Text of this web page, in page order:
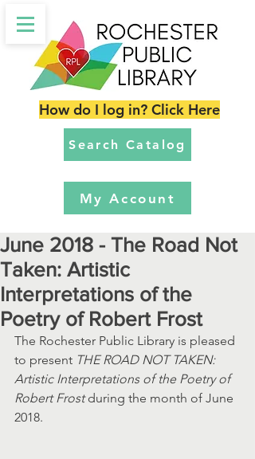
Search Catalog
My Account
How do I log in? Click Here
June 2018 - The Road Not
Taken: Artistic
Interpretations of the
Poetry of Robert Frost
The Rochester Public Library is pleased
to present THE ROAD NOT TAKEN:
Artistic Interpretations of the Poetry of
Robert Frost during the month of June
2018.